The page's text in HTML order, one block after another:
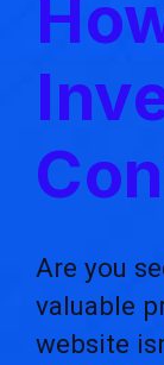
Are you
valuable
website